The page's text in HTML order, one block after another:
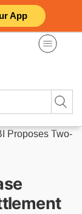
App
Proposes Two-